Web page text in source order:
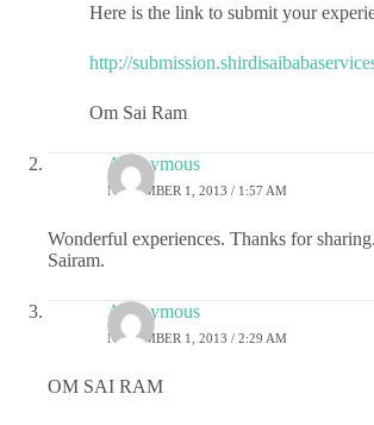
Here is the link to submit your
http://
Om Sai Ram
Anonymous
NOVEMBER 1, 2013 / 1:57 AM
Wonderful experiences. Thanks for
Sairam.
Anonymous
NOVEMBER 1, 2013 / 2:29 AM
OM SAI RAM